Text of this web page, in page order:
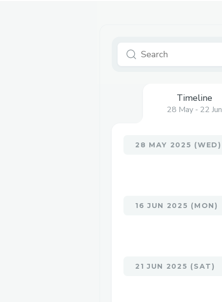
Timeline
28 May - 22 Jun
28 MAY 2025 (WED)
16 JUN 2025 (MON)
21 JUN 2025 (SAT)